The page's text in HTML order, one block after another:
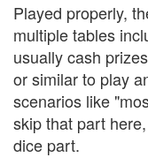
Played properly,
multiple tables
usually cash
or similar to play
scenarios like
skip that part
dice part.